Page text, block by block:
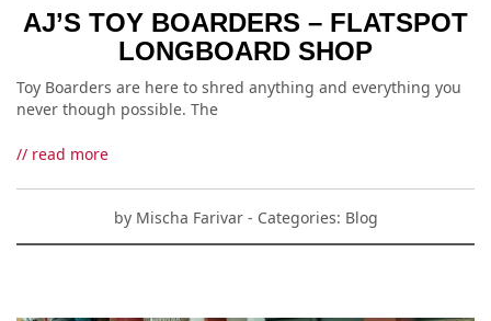
AJ’S TOY BOARDERS – FLATSPOT
LONGBOARD SHOP
Toy Boarders are here to shred anything and everything you
never though possible. The
// read more
by Mischa Farivar - Categories: Blog